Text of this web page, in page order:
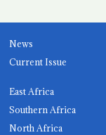
News
Current Issue
East Africa
Southern Africa
North Africa